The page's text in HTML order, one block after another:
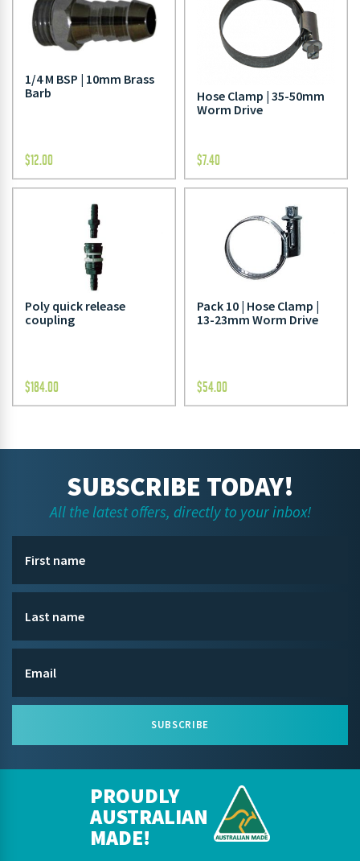
1/4 M BSP | 10mm Brass
Barb
$12.00
Hose Clamp | 35-50mm
Worm Drive
$7.40
Poly quick release
coupling
$184.00
Pack 10 | Hose Clamp |
13-23mm Worm Drive
$54.00
SUBSCRIBE TODAY!
All the latest offers, directly to your inbox!
SUBSCRIBE
PROUDLY
AUSTRALIAN
MADE!